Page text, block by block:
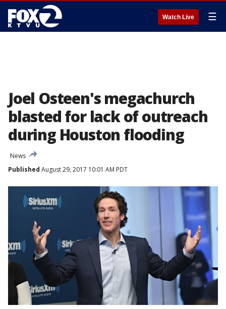
Watch Live ☰
Joel Osteen's megachurch
blasted for lack of outreach
during Houston flooding
News
Published August 29, 2017 10:01 AM PDT